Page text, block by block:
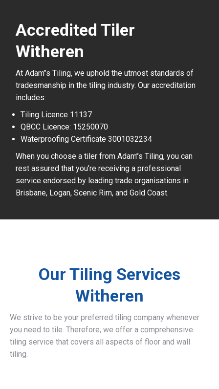
Accredited Tiler
Witheren
At Adam’’s Tiling, we uphold the utmost standards of
tradesmanship in the tiling industry. Our accreditation
includes:
Tiling Licence 11137
QBCC Licence: 15250070
Waterproofing Certificate 3001032234
When you choose a tiler from Adam’’s Tiling, you can
rest assured that you’re receiving a professional
service endorsed by leading trade organisations in
Brisbane, Logan, Scenic Rim, and Gold Coast.
Our Tiling Services
Witheren
We strive to be your preferred tiling company whenever
you need to tile. Therefore, we offer a comprehensive
tiling service that covers all aspects of floor and wall
tiling.